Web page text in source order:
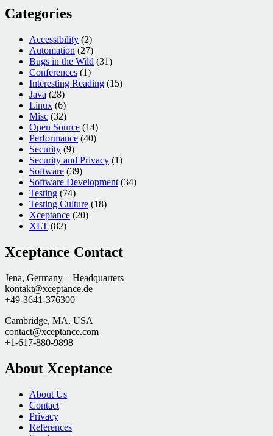
Categories
Accessibility (2)
Automation (27)
Bugs in the Wild (31)
Conferences (1)
Interesting Reading (15)
Java (28)
Linux (6)
Misc (32)
Open Source (14)
Performance (40)
Security (9)
Security and Privacy (1)
Software (39)
Software Development (34)
Testing (74)
Testing Culture (18)
Xceptance (20)
XLT (82)
Xceptance Contact
Jena, Germany – Headquarters
kontakt@xceptance.de
+49-3641-376300
Cambridge, MA, USA
contact@xceptance.com
+1-617-880-9898
About Xceptance
About Us
Contact
Privacy
References